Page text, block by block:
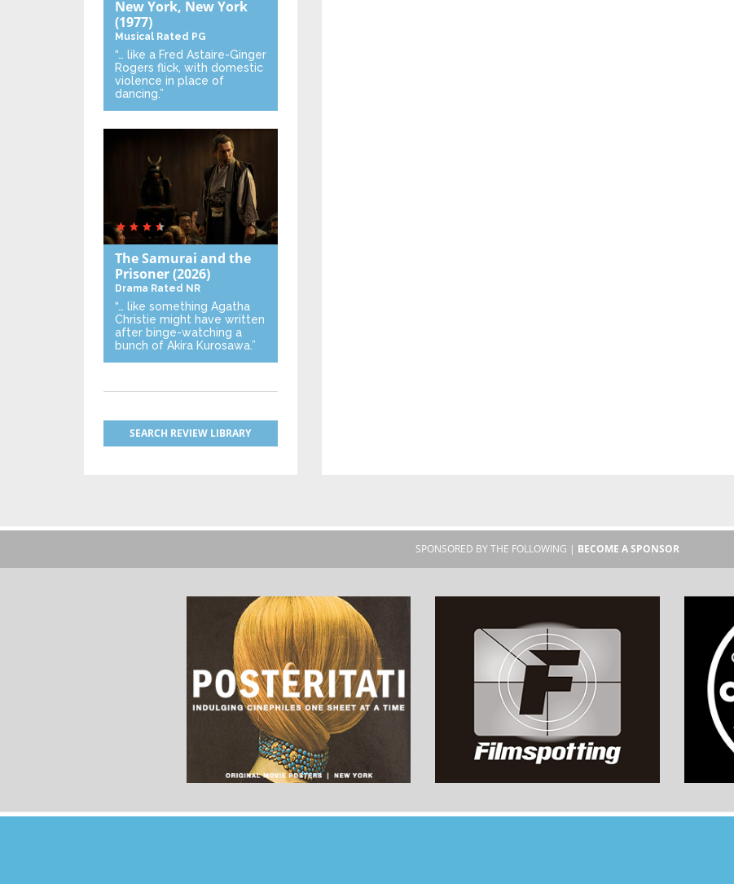
New York, New York
(1977)
Musical Rated PG
“… like a Fred Astaire-Ginger
Rogers flick, with domestic
violence in place of
dancing.”
The Samurai and the
Prisoner(2026)
Drama Rated NR
“… like something Agatha
Christie might have written
after binge-watching a
bunch of Akira Kurosawa.”
SEARCH REVIEW LIBRARY
SPONSORED BY THE FOLLOWING | BECOME A SPONSOR